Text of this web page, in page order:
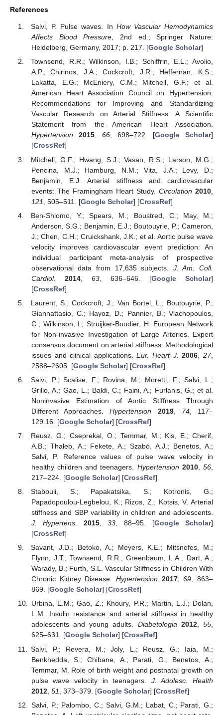
References
Salvi, P. Pulse waves. In How Vascular Hemodynamics
Affects Blood Pressure, 2nd ed.; Springer Nature:
Heidelberg, Germany, 2017; p. 217. [Google Scholar]
Townsend, R.R.; Wilkinson, I.B.; Schiffrin, E.L.; Avolio,
A.P.; Chirinos, J.A.; Cockcroft, J.R.; Heffernan, K.S.;
Lakatta, E.G.; McEniery, C.M.; Mitchell, G.F.; et al.
American Heart Association Council on Hypertension.
Recommendations for Improving and Standardizing
Vascular Research on Arterial Stiffness: A Scientific
Statement from the American Heart Association.
Hypertension
2015, 66, 698–722. [Google Scholar]
[CrossRef]
Mitchell, G.F.; Hwang, S.J.; Vasan, R.S.; Larson, M.G.;
Pencina, M.J.; Hamburg, N.M.; Vita, J.A.; Levy, D.;
Benjamin, E.J. Arterial stiffness and cardiovascular
events: The Framingham Heart Study. Circulation 2010
121
, 505–511. [Google Scholar] [CrossRef]
Ben-Shlomo, Y.; Spears, M.; Boustred, C.; May, M.;
Anderson, S.G.; Benjamin, E.J.; Boutouyrie, P.; Cameron,
J.; Chen, C.H.; Cruickshank, J.K.; et al. Aortic pulse wave
velocity improves cardiovascular event prediction: An
individual participant meta-analysis of prospective
observational data from 17,635 subjects. J. Am. Coll.
Cardiol.
2014, 63, 636–646. [Google Scholar]
[CrossRef]
Laurent, S.; Cockcroft, J.; Van Bortel, L.; Boutouyrie, P.;
Giannattasio, C.; Hayoz, D.; Pannier, B.; Vlachopoulos,
C.; Wilkinson, I.; Struijker-Boudier, H. European Network
for Non-invasive Investigation of Large Arteries. Expert
consensus document on arterial stiffness: Methodological
issues and clinical applications.Eur. Heart J. 2006 ,27,
2588–2605. [Google Scholar] [CrossRef]
Salvi, P.; Scalise, F.; Rovina, M.; Moretti, F.; Salvi, L.;
Grillo, A.; Gao, L.; Baldi, C.; Faini, A.; Furlanis, G.; et al.
Noninvasive Estimation of Aortic Stiffness Through
Different Approaches.Hypertension 2019, 74, 117–
129.16. [Google Scholar] [CrossRef]
Reusz, G.; Cseprekal, O.; Temmar, M.; Kis, E.; Cherif,
A.B.; Thaleb, A.; Fekete, A.; Szabó, A.J.; Benetos, A.;
Salvi, P. Reference values of pulse wave velocity in
healthy children and teenagers. Hypertension 2010,56
217–224. [Google Scholar] [CrossRef]
Stabouli, S.; Papakatsika, S.; Kotronis, G.;
Papadopoulou-Legbelou, K.; Rizos, Z.; Kotsis, V. Arterial
stiffness and SBP variability in children and adolescents.
J. Hypertens.
2015,33 , 88–95. [Google Scholar]
[CrossRef]
Savant, J.D.; Betoko, A.; Meyers, K.E.; Mitsnefes, M.;
Flynn, J.T.; Townsend, R.R.; Greenbaum, L.A.; Dart, A.;
Warady, B.; Furth, S.L. Vascular Stiffness in Children With
Chronic Kidney Disease. Hypertension 2017,69, 863–
869. [Google Scholar] [CrossRef]
Urbina, E.M.; Gao, Z.; Khoury, P.R.; Martin, L.J.; Dolan,
L.M. Insulin resistance and arterial stiffness in healthy
adolescents and young adults. Diabetologia 2012,55,
625–631. [Google Scholar] [CrossRef]
Salvi, P.; Revera, M.; Joly, L.; Reusz, G.; Iaia, M.;
Benkhedda, S.; Chibane, A.; Parati, G.; Benetos, A.;
Temmar, M. Role of birth weight and postnatal growth on
pulse wave velocity in teenagers. J. Adolesc. Health
2012, 51 , 373–379. [Google Scholar] [CrossRef]
Salvi, P.; Palombo, C.; Salvi, G.M.; Labat, C.; Parati, G.;